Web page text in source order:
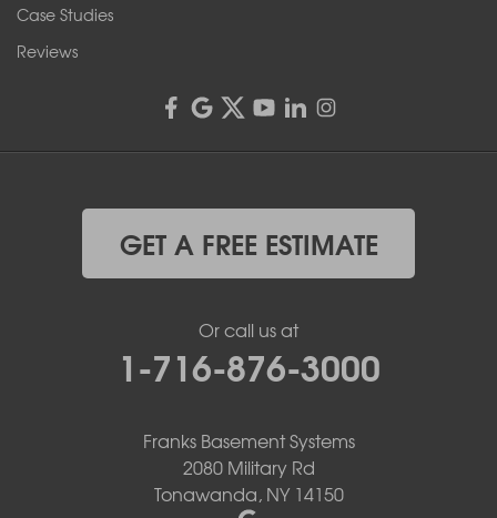
Case Studies
Reviews
GET A FREE ESTIMATE
Or call us at
1-716-876-3000
Franks Basement Systems
2080 Military Rd
Tonawanda, NY 14150